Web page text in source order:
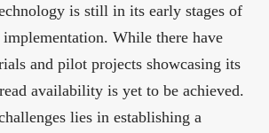
is still in its early stages of
While there have
and pilot projects showcasing its
availability is yet to be achieved.
lies in establishing a